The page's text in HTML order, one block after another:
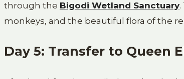
through the Bigodi Wetland Sanctuary
monkeys, and the beautiful flora of the
Day 5: Transfer to Queen